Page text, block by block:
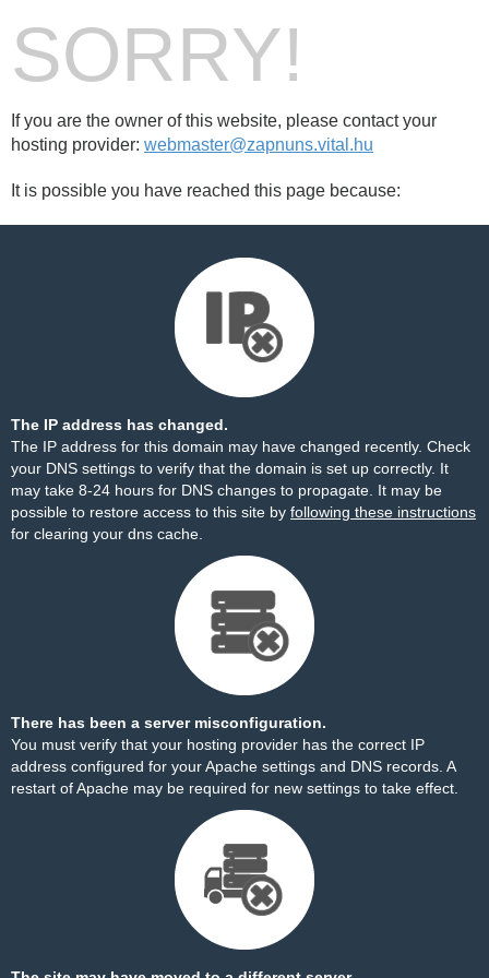
SORRY!
If you are the owner of this website, please contact your
hosting provider: webmaster@zapnuns.vital.hu
It is possible you have reached this page because:
The IP address has changed.
The IP address for this domain may have changed recently. Check
your DNS settings to verify that the domain is set up correctly. It
may take 8-24 hours for DNS changes to propagate. It may be
possible to restore access to this site by following these instructions
for clearing your dns cache.
There has been a server misconfiguration.
You must verify that your hosting provider has the correct IP
address configured for your Apache settings and DNS records. A
restart of Apache may be required for new settings to take effect.